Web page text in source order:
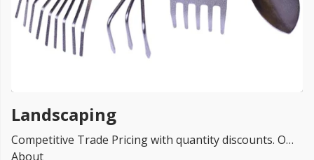
Get more, save more!
Quantity discounts on all products
Landscaping
Competitive Trade Pricing with quantity discounts. Online supplier of Landscaping Renders Systems from TOP UK brands Ceresit, Everbuild, K-Rend, Baumit, EWI Pro and Dulux.
About